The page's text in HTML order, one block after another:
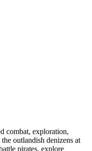
combat, exploration,
outlandish denizens at
pirates, explore